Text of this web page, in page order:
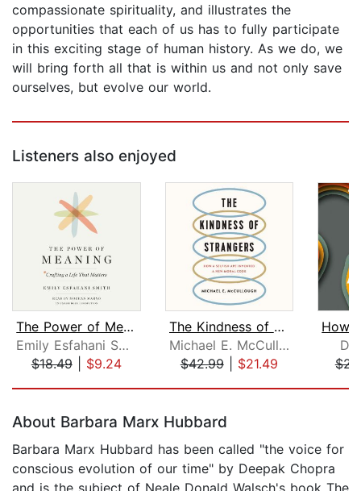
compassionate spirituality, and illustrates the
opportunities that each of us has to fully participate
in this exciting stage of human history. As we do, we
will bring forth all that is within us and not only save
ourselves, but evolve our world.
Listeners also enjoyed
The Power of Meaning
Emily Esfahani Smith
$18.49| $9.24
The Kindness of Strangers
Michael E. McCullough
$42.99| $21.49
About Barbara Marx Hubbard
Barbara Marx Hubbard has been called "the voice for
conscious evolution of our time" by Deepak Chopra
and is the subject of Neale Donald Walsch's book The